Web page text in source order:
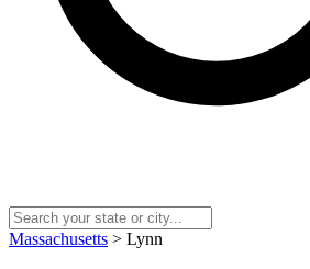
Massachusetts > Lynn